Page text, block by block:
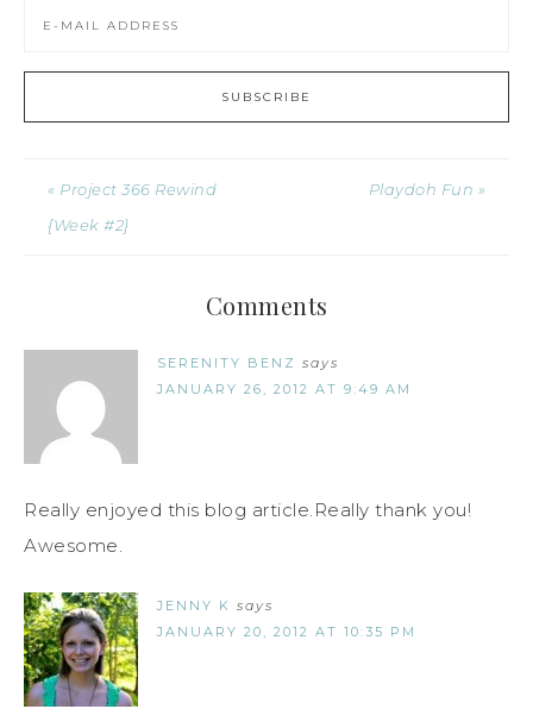
« Project 366 Rewind
{Week #2}
Playdoh Fun »
Comments
SERENITY BENZ says
JANUARY 26, 2012 AT 9:49 AM
Really enjoyed this blog article.Really thank you!
Awesome.
JENNY K says
JANUARY 20, 2012 AT 10:35 PM